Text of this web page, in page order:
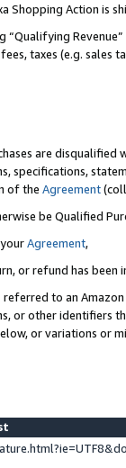
Action is
“Qualifying
taxes (e.g. sales
are disqualified
specifications,
of the Agreement
be Qualified
Agreement,
or refund has been
referred to an
or other identifiers
or variations or